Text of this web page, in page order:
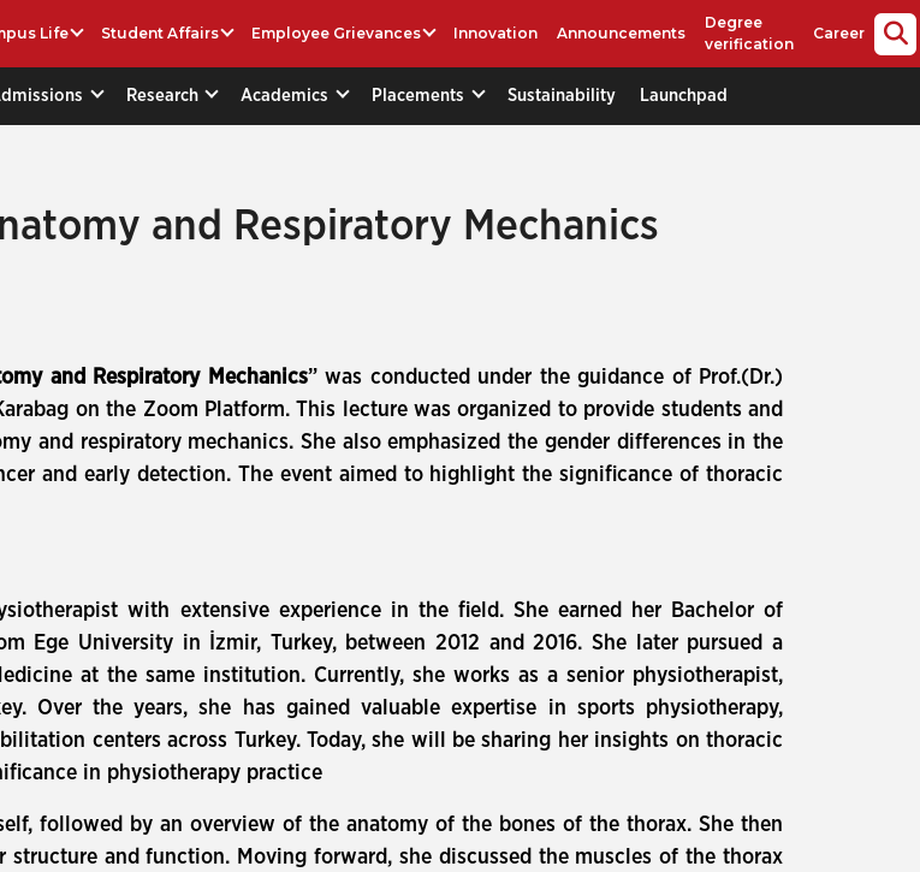
Life Student Affairs Employee Grievances Innovation Announcements
Degree
verification
Career
Research Academics Placements Sustainability Launchpad
and Respiratory Mechanics
and Respiratory Mechanics” was conducted under the guidance of Prof.(Dr.)
on the Zoom Platform. This lecture was organized to provide students and
and respiratory mechanics. She also emphasized the gender differences in the
and early detection. The event aimed to highlight the significance of thoracic
with extensive experience in the field. She earned her Bachelor of
Ege University in İzmir, Turkey, between 2012 and 2016. She later pursued a
at the same institution. Currently, she works as a senior physiotherapist,
Over the years, she has gained valuable expertise in sports physiotherapy,
centers across Turkey. Today, she will be sharing her insights on thoracic
in physiotherapy practice
followed by an overview of the anatomy of the bones of the thorax. She then
and function. Moving forward, she discussed the muscles of the thorax